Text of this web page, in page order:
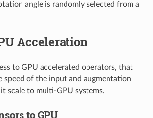
angle is randomly selected from a
Acceleration
to GPU accelerated operators, that
speed of the input and augmentation
scale to multi-GPU systems.
to GPU